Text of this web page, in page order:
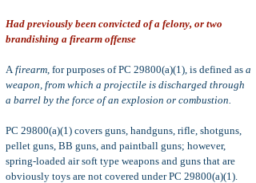
Had previously been convicted of a felony, or two
brandishing a firearm offense
Afirearm, for purposes of PC 29800(a)(1), is defined as a
weapon, from which a projectile is discharged through
a barrel by the force of an explosion or combustion.
PC 29800(a)(1) covers guns, handguns, rifle, shotguns,
pellet guns, BB guns, and paintball guns; however,
spring-loaded air soft type weapons and guns that are
obviously toys are not covered under PC 29800(a)(1).